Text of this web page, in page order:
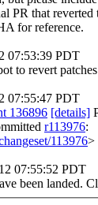
PR that
for reference.
07:53:39 PDT
to revert patches
07:55:47 PDT
136896 [details]
r113976:
113976>
07:55:52 PDT
been landed.